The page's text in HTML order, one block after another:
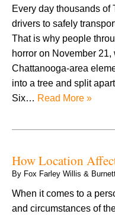
Every day thousands of
drivers to safely
That is why people
horror on November
Chattanooga-area
into a tree and split
Six… Read More »
How Location
By Fox Farley Willis &
When it comes to a
and circumstances of